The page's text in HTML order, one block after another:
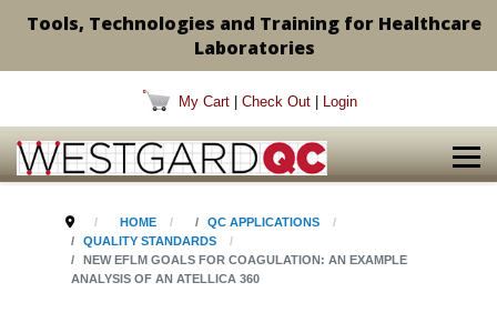
Tools, Technologies and Training for Healthcare
Laboratories
My Cart Check Out Login
HOME
QC APPLICATIONS
QUALITY STANDARDS
NEW EFLM GOALS FOR COAGULATION: AN EXAMPLE
ANALYSIS OF AN ATELLICA 360